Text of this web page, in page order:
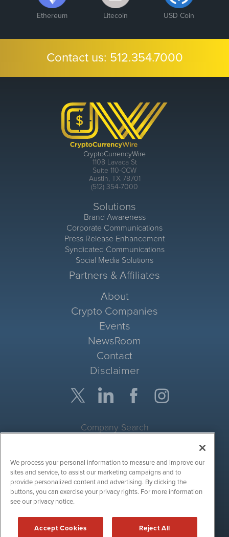
Ethereum Litecoin USD Coin
Contact us: 512.354.7000
CryptoCurrencyWire
1108 Lavaca St
Suite 110-CCW
Austin, TX 78701
(512) 354-7000
Solutions
Brand Awareness
Corporate Communications
Press Release Enhancement
Syndicated Communications
Social Media Solutions
Partners & Affiliates
About
Crypto Companies
Events
NewsRoom
Contact
Disclaimer
Company Search
Site Search
Search
CryptoCurrencyWire is powered by
Copyright ©
2017 - 2026. CryptoCurrencyWire / 1108 Lavaca St
We process your personal information to measure and improve our
sites and service, to assist our marketing campaigns and to
provide personalized content and advertising. By clicking the
buttons, you can exercise your privacy rights. For more information
see our privacy notice.
Accept Cookies Reject All